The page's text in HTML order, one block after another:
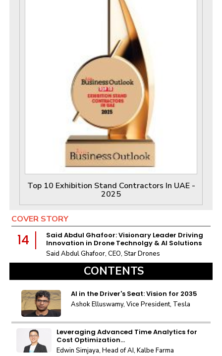
Top 10 Exhibition Stand Contractors In UAE -
2025
COVER STORY
14
Said Abdul Ghafoor: Visionary Leader Driving
Innovation in Drone Technolgy & AI Solutions
Said Abdul Ghafoor, CEO, Star Drones
CONTENTS
AI in the Driver's Seat: Vision for 2035
Ashok Elluswamy, Vice President, Tesla
Leveraging Advanced Time Analytics for
Cost Optimization...
Edwin Simjaya, Head of AI, Kalbe Farma